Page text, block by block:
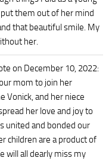
them out of her mind
that beautiful smile. My
her.
on December 10, 2022:
mom to join her
Vonick, and her niece
her love and joy to
united and bonded our
children are a product of
will all dearly miss my